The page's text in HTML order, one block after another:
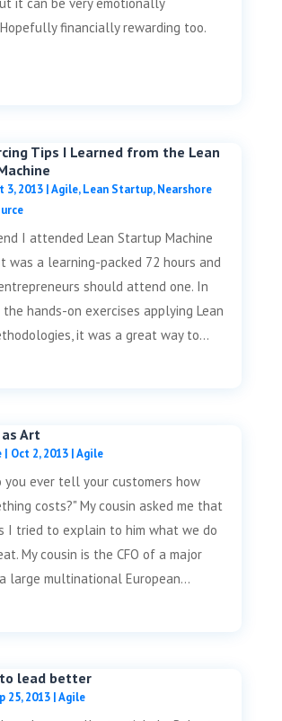
it can be very emotionally
financially rewarding too.
Tips I Learned from the Lean
3, 2013|Agile,Lean Startup,Nearshore
I attended Lean Startup Machine
was a learning-packed 72 hours and
should attend one. In
hands-on exercises applying Lean
it was a great way to...
Art
| Oct 2, 2013|Agile
you ever tell your customers how
costs?" My cousin asked me that
I tried to explain to him what we do
My cousin is the CFO of a major
large multinational European...
lead better
25, 2013|Agile